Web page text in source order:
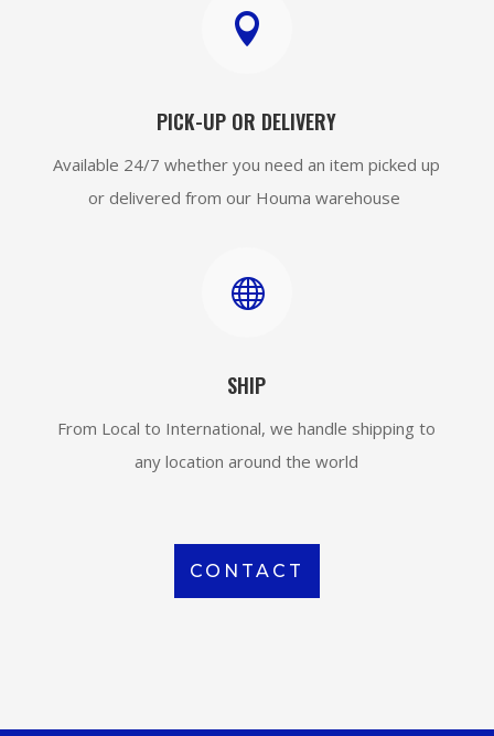

PICK-UP OR DELIVERY
Available 24/7 whether you need an item picked up
or delivered from our Houma warehouse

SHIP
From Local to International, we handle shipping to
any location around the world
CONTACT